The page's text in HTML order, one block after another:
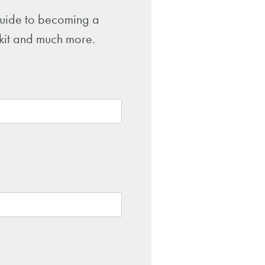
to becoming a
and much more.